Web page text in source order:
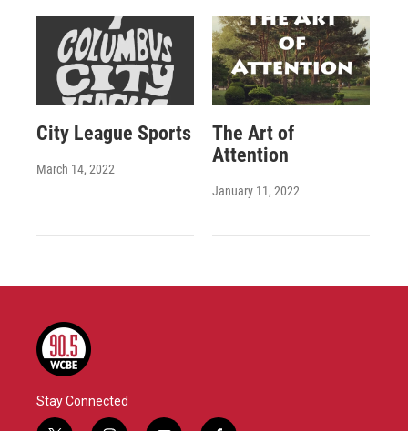
City League Sports
March 14, 2022
The Art of
Attention
January 11, 2022
Stay Connected